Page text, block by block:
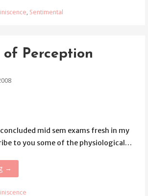
, Sentimental
of Perception
mid sem exams fresh in my
to you some of the physiological…
→